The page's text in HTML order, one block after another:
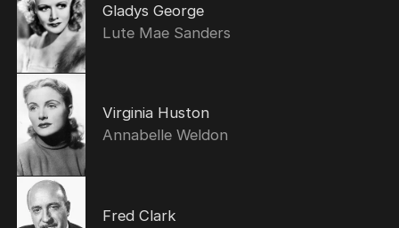
Gladys George
Lute Mae Sanders
Virginia Huston
Annabelle Weldon
Fred Clark